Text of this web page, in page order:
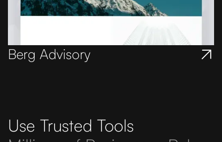
Berg Advisory
Use Trusted Tools